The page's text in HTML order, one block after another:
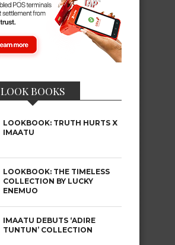
LOOK BOOKS
LOOKBOOK: TRUTH HURTS X
IMAATU
LOOKBOOK: THE TIMELESS
COLLECTION BY LUCKY
ENEMUO
IMAATU DEBUTS ‘ADIRE
TUNTUN’ COLLECTION